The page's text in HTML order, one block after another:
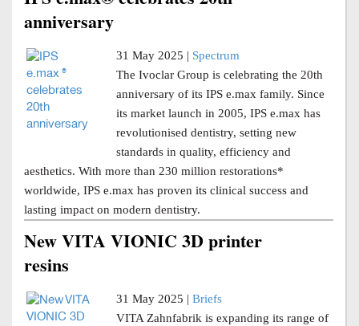
anniversary
31 May 2025 | Spectrum
The Ivoclar Group is celebrating the 20th
anniversary of its IPS e.max family. Since
its market launch in 2005, IPS e.max has
revolutionised dentistry, setting new
standards in quality, efficiency and
aesthetics. With more than 230 million restorations*
worldwide, IPS e.max has proven its clinical success and
lasting impact on modern dentistry.
New VITA VIONIC 3D printer
resins
31 May 2025 | Briefs
VITA Zahnfabrik is expanding its range of